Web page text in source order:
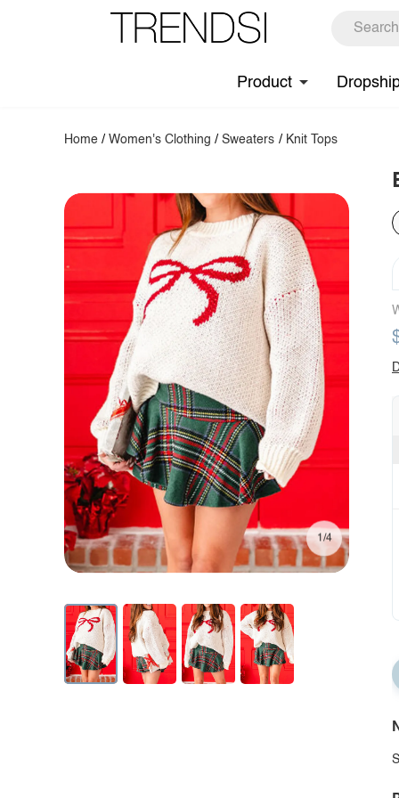
Product
Home /Women's Clothing /Sweaters / Knit Tops
1/4